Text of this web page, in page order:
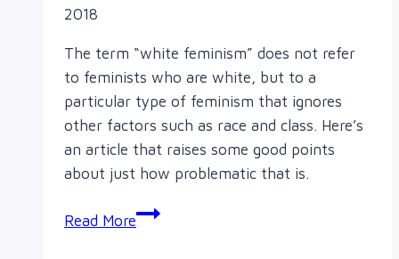
2018
The term “white feminism” does not refer
to feminists who are white, but to a
particular type of feminism that ignores
other factors such as race and class. Here’s
an article that raises some good points
about just how problematic that is.
Read More“White